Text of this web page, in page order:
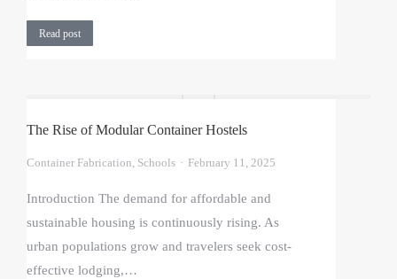
Read post
The Rise of Modular Container Hostels
Container Fabrication, Schools February 11, 2025
Introduction The demand for affordable and
sustainable housing is continuously rising. As
urban populations grow and travelers seek cost-
effective lodging,…